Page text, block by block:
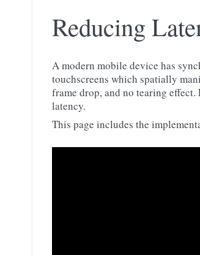
Reducing
A modern mobile device has
touchscreens which spatially
frame drop, and no tearing
latency.
This page includes the